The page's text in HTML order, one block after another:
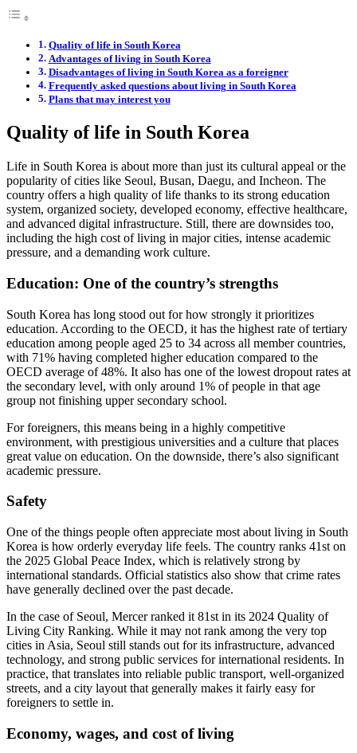
Quality of life in South Korea
Advantages of living in South Korea
Disadvantages of living in South Korea as a foreigner
Frequently asked questions about living in South Korea
Plans that may interest you
Quality of life in South Korea
Life in South Korea is about more than just its cultural appeal or the
popularity of cities like Seoul, Busan, Daegu, and Incheon. The
country offers a high quality of life thanks to its strong education
system, organized society, developed economy, effective healthcare,
and advanced digital infrastructure. Still, there are downsides too,
including the high cost of living in major cities, intense academic
pressure, and a demanding work culture.
Education: One of the country’s strengths
South Korea has long stood out for how strongly it prioritizes
education. According to the OECD, it has the highest rate of tertiary
education among people aged 25 to 34 across all member countries,
with 71% having completed higher education compared to the
OECD average of 48%. It also has one of the lowest dropout rates at
the secondary level, with only around 1% of people in that age
group not finishing upper secondary school.
For foreigners, this means being in a highly competitive
environment, with prestigious universities and a culture that places
great value on education. On the downside, there’s also significant
academic pressure.
Safety
One of the things people often appreciate most about living in South
Korea is how orderly everyday life feels. The country ranks 41st on
the 2025 Global Peace Index, which is relatively strong by
international standards. Official statistics also show that crime rates
have generally declined over the past decade.
In the case of Seoul, Mercer ranked it 81st in its 2024 Quality of
Living City Ranking. While it may not rank among the very top
cities in Asia, Seoul still stands out for its infrastructure, advanced
technology, and strong public services for international residents. In
practice, that translates into reliable public transport, well-organized
streets, and a city layout that generally makes it fairly easy for
foreigners to settle in.
Economy, wages, and cost of living